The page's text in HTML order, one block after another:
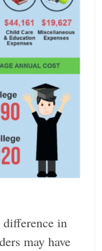
in
may have